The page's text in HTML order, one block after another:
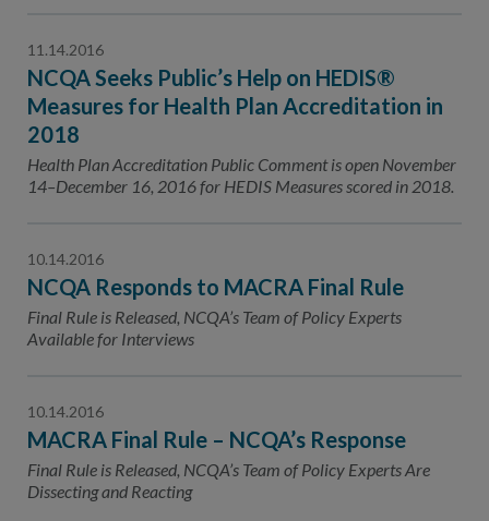
11.14.2016
NCQA Seeks Public’s Help on HEDIS®
Measures for Health Plan Accreditation in
2018
Health Plan Accreditation Public Comment is open November
14–December 16, 2016 for HEDIS Measures scored in 2018.
10.14.2016
NCQA Responds to MACRA Final Rule
Final Rule is Released, NCQA’s Team of Policy Experts
Available for Interviews
10.14.2016
MACRA Final Rule – NCQA’s Response
Final Rule is Released, NCQA’s Team of Policy Experts Are
Dissecting and Reacting